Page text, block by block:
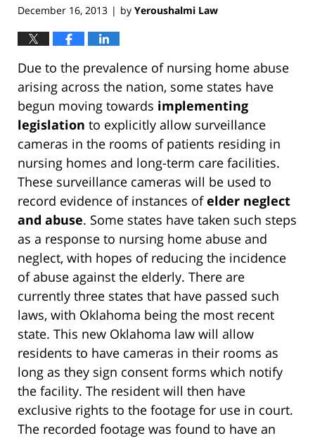
December 16, 2013 | by Yeroushalmi Law
Due to the prevalence of nursing home abuse
arising across the nation, some states have
begun moving towards implementing
legislation to explicitly allow surveillance
cameras in the rooms of patients residing in
nursing homes and long-term care facilities.
These surveillance cameras will be used to
record evidence of instances ofelder neglect
and abuse. Some states have taken such steps
as a response to nursing home abuse and
neglect, with hopes of reducing the incidence
of abuse against the elderly. There are
currently three states that have passed such
laws, with Oklahoma being the most recent
state. This new Oklahoma law will allow
residents to have cameras in their rooms as
long as they sign consent forms which notify
the facility. The resident will then have
exclusive rights to the footage for use in court.
The recorded footage was found to have an